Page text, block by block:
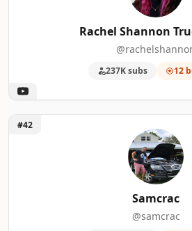
Rachel Shannon
237K subs 12
Unlock Samcrac
#42
Samcrac
@samcrac